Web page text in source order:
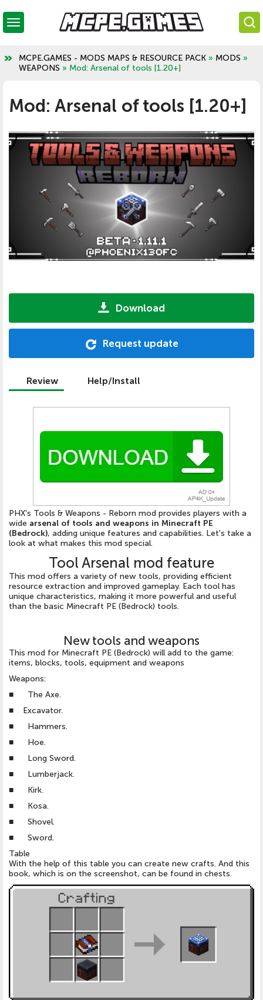
MCPE.GAMES - MODS MAPS & RESOURCE PACK » MODS »
WEAPONS » Mod: Arsenal of tools [1.20+]
Mod: Arsenal of tools [1.20+]
Download
Request update
Review Help/Install
PHX's Tools & Weapons - Reborn mod provides players with a
wide arsenal of tools and weapons in Minecraft PE
(Bedrock), adding unique features and capabilities. Let's take a
look at what makes this mod special.
Tool Arsenal mod feature
This mod offers a variety of new tools, providing efficient
resource extraction and improved gameplay. Each tool has
unique characteristics, making it more powerful and useful
than the basic Minecraft PE (Bedrock) tools.
New tools and weapons
This mod for Minecraft PE (Bedrock) will add to the game:
items, blocks, tools, equipment and weapons
Weapons:
■ The Axe.
■ Excavator.
■ Hammers.
■ Hoe.
■ Long Sword.
■ Lumberjack.
■ Kirk.
■ Kosa.
■ Shovel.
■ Sword.
Table
With the help of this table you can create new crafts. And this
book, which is on the screenshot, can be found in chests.